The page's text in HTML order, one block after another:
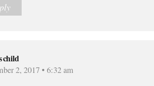
child
2, 2017 • 6:32 am